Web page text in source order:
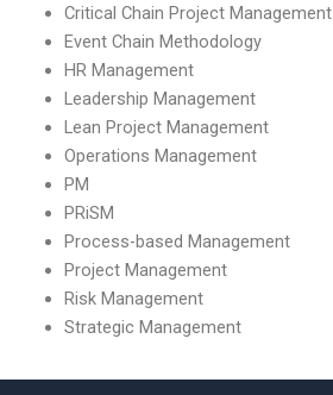
Critical Chain Project Management
Event Chain Methodology
HR Management
Leadership Management
Lean Project Management
Operations Management
PM
PRiSM
Process-based Management
Project Management
Risk Management
Strategic Management